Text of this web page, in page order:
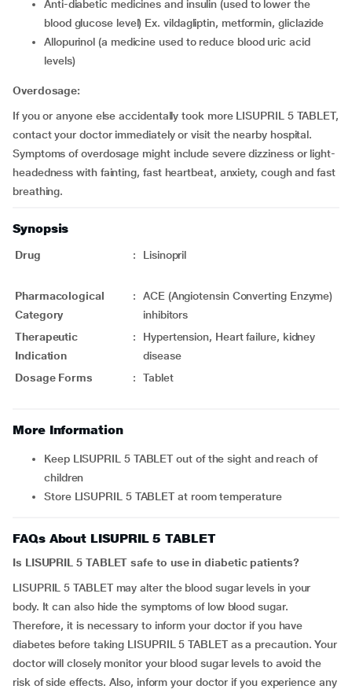
anti-diabetic medicines and insulin (used to lower the
blood glucose level) Ex. vildagliptin, metformin, gliclazide
allopurinol (a medicine used to reduce blood uric acid
levels)
Overdosage:
If you or anyone else accidentally took more LISUPRIL 5 TABLET,
contact your doctor immediately or visit the nearby hospital.
Symptoms of overdosage might include severe dizziness or light-
headedness with fainting, fast heartbeat, anxiety, cough and fast
breathing.
Synopsis
Drug : Lisinopril
Pharmacological
Category
:
ACE (Angiotensin Converting Enzyme)
inhibitors
Therapeutic
Indication
:
Hypertension, Heart failure, kidney
disease
Dosage Forms
: Tablet
More Information
Keep LISUPRIL 5 TABLET out of the sight and reach of
children
Store LISUPRIL 5 TABLET at room temperature
FAQs About LISUPRIL 5 TABLET
Is LISUPRIL 5 TABLET safe to use in diabetic patients?
LISUPRIL 5 TABLET may alter the blood sugar levels in your
body. It can also hide the symptoms of low blood sugar.
Therefore, it is necessary to inform your doctor if you have
diabetes before taking LISUPRIL 5 TABLET as a precaution. Your
doctor will closely monitor your blood sugar levels to avoid the
risk of side effects. Also, inform your doctor if you experience any